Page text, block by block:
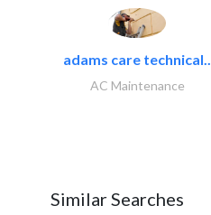
adams care technical..
AC Maintenance
Similar Searches